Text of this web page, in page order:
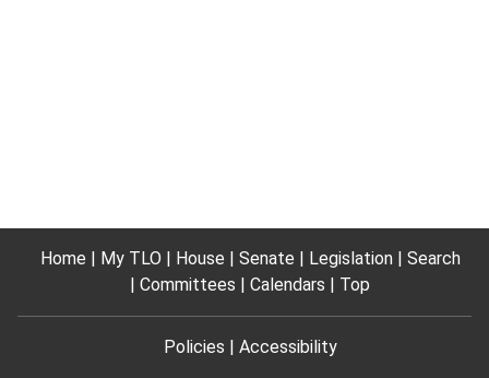
Home My TLO House Senate Legislation
Search
Committees
Calendars Top
Policies Accessibility